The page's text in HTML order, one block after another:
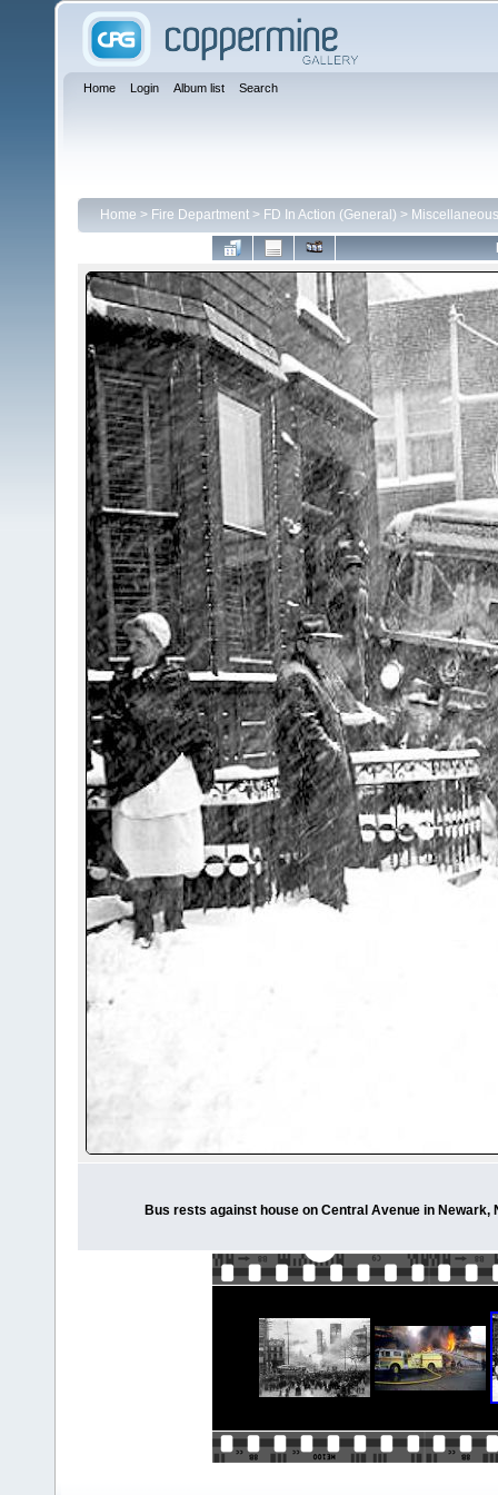
Home Login Album list Search
Home > Fire Department > FD In Action (General) > Miscellaneous
Bus rests against house on Central Avenue in